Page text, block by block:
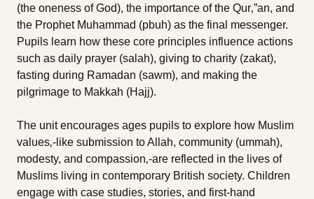
(the oneness of God), the importance of the Qur‚”an, and
the Prophet Muhammad (pbuh) as the final messenger.
Pupils learn how these core principles influence actions
such as daily prayer (salah), giving to charity (zakat),
fasting during Ramadan (sawm), and making the
pilgrimage to Makkah (Hajj).
The unit encourages ages pupils to explore how Muslim
values‚-like submission to Allah, community (ummah),
modesty, and compassion‚-are reflected in the lives of
Muslims living in contemporary British society. Children
engage with case studies, stories, and first-hand